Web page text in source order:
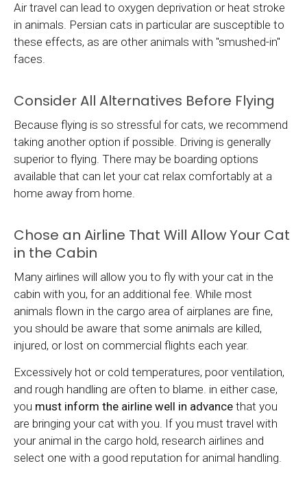
Air travel can lead to oxygen deprivation or heat stroke
in animals. Persian cats in particular are susceptible to
these effects, as are other animals with "smushed-in"
faces.
Consider All Alternatives Before Flying
Because flying is so stressful for cats, we recommend
taking another option if possible. Driving is generally
superior to flying. There may be boarding options
available that can let your cat relax comfortably at a
home away from home.
Chose an Airline That Will Allow Your Cat
in the Cabin
Many airlines will allow you to fly with your cat in the
cabin with you, for an additional fee. While most
animals flown in the cargo area of airplanes are fine,
you should be aware that some animals are killed,
injured, or lost on commercial flights each year.
Excessively hot or cold temperatures, poor ventilation,
and rough handling are often to blame. in either case,
you must inform the airline well in advance that you
are bringing your cat with you. If you must travel with
your animal in the cargo hold, research airlines and
select one with a good reputation for animal handling.